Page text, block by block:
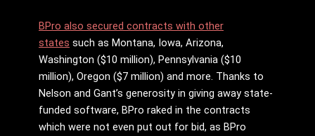
BPro also secured contracts with other
states such as Montana, Iowa, Arizona,
Washington ($10 million), Pennsylvania ($10
million), Oregon ($7 million) and more. Thanks to
Nelson and Gant’s generosity in giving away state-
funded software, BPro raked in the contracts
which were not even put out for bid, as BPro